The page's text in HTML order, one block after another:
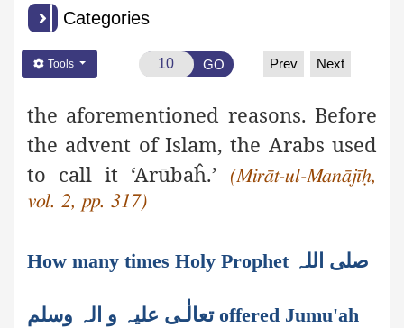
Categories
Tools GO Prev Next
the aforementioned reasons. Before
the advent of Islam, the Arabs used
to call it ‘Arūbaĥ.’
(Mirāt-ul-Manājīḥ,
vol. 2, pp. 317)
How many times Holy Prophet صلی اللہ
تعالٰـی علیہ و الہ وسلم offered Jumu'ah